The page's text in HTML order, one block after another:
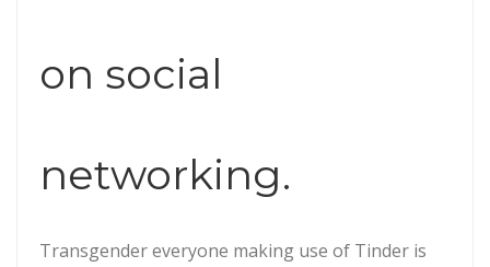
on social
networking.
Transgender everyone making use of Tinder is